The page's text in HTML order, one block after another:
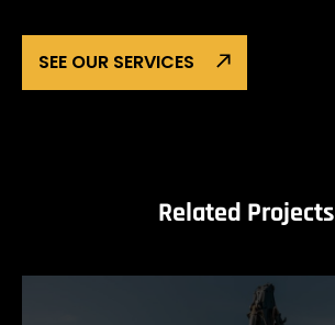
SEE OUR SERVICES
Related Projects